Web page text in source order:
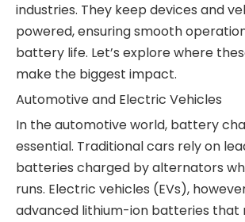
industries. They keep devices and
powered, ensuring smooth
battery life. Let’s explore where
make the biggest impact.
Automotive and Electric Vehicles
In the automotive world, battery
essential. Traditional cars rely on
batteries charged by alternators
runs. Electric vehicles (EVs),
advanced lithium-ion batteries that